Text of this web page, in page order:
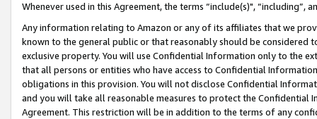
Whenever used in this Agreement, the terms “include(s)",
Any information relating to Amazon or any of its affiliates that we
known to the general public or that reasonably should be considered
exclusive property. You will use Confidential Information only to the
that all persons or entities who have access to Confidential
obligations in this provision. You will not disclose Confidential
and you will take all reasonable measures to protect the Confidential
Agreement. This restriction will be in addition to the terms of any